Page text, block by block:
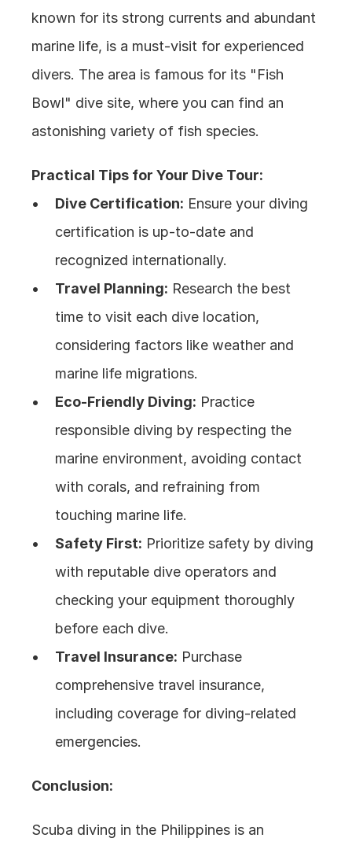
known for its strong currents and abundant
marine life, is a must-visit for experienced
divers. The area is famous for its "Fish
Bowl" dive site, where you can find an
astonishing variety of fish species.
Practical Tips for Your Dive Tour:
Dive Certification: Ensure your diving
certification is up-to-date and
recognized internationally.
Travel Planning: Research the best
time to visit each dive location,
considering factors like weather and
marine life migrations.
Eco-Friendly Diving: Practice
responsible diving by respecting the
marine environment, avoiding contact
with corals, and refraining from
touching marine life.
Safety First: Prioritize safety by diving
with reputable dive operators and
checking your equipment thoroughly
before each dive.
Travel Insurance: Purchase
comprehensive travel insurance,
including coverage for diving-related
emergencies.
Conclusion:
Scuba diving in the Philippines is an